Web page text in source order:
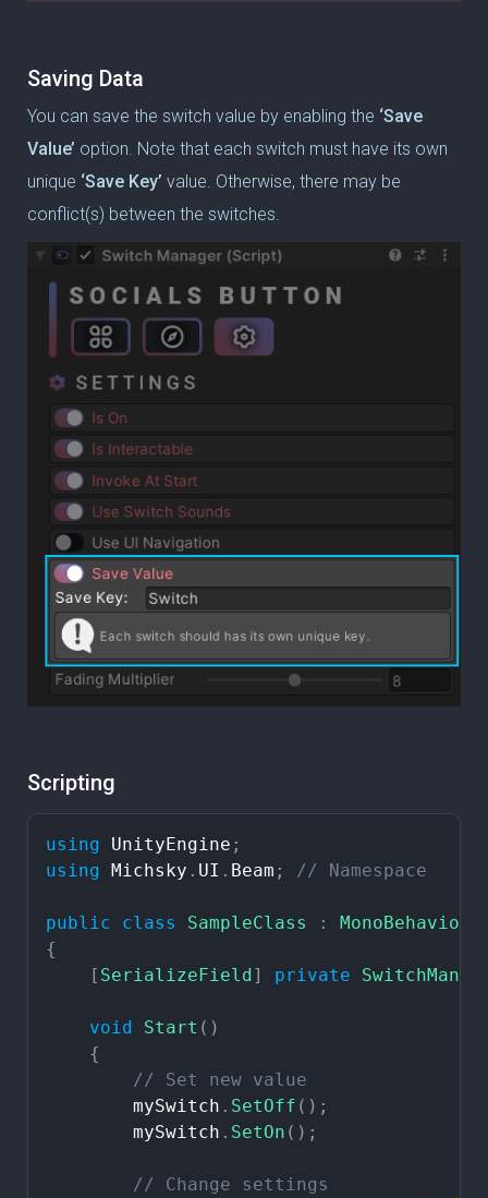
Saving Data
You can save the switch value by enabling the ‘Save
Value’ option. Note that each switch must have its own
unique ‘Save Key’ value. Otherwise, there may be
conflict(s) between the switches.
Scripting
using UnityEngine ;
using Michsky . UI . Beam ; // Namespace
public class SampleClass :
MonoBehaviour
{
[ SerializeField] private
void Start ( )
{
//
Set new value
mySwitch . SetOff ( ) ;
mySwitch . SetOn ( ) ;
// Change
settings